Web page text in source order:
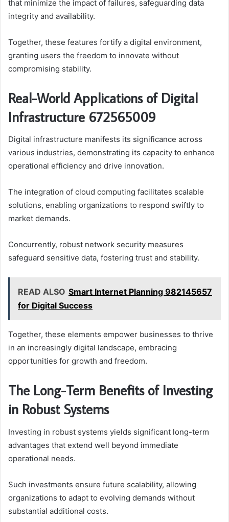
that minimize the impact of failures, safeguarding data
integrity and availability.
Together, these features fortify a digital environment,
granting users the freedom to innovate without
compromising stability.
Real-World Applications of Digital
Infrastructure 672565009
Digital infrastructure manifests its significance across
various industries, demonstrating its capacity to enhance
operational efficiency and drive innovation.
The integration of cloud computing facilitates scalable
solutions, enabling organizations to respond swiftly to
market demands.
Concurrently, robust network security measures
safeguard sensitive data, fostering trust and stability.
READ ALSO Smart Internet Planning 982145657
for Digital Success
Together, these elements empower businesses to thrive
in an increasingly digital landscape, embracing
opportunities for growth and freedom.
The Long-Term Benefits of Investing
in Robust Systems
Investing in robust systems yields significant long-term
advantages that extend well beyond immediate
operational needs.
Such investments ensure future scalability, allowing
organizations to adapt to evolving demands without
substantial additional costs.